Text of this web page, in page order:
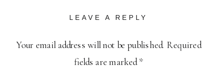
LEAVE A REPLY
Your email address will not be published. Required
fields are marked*